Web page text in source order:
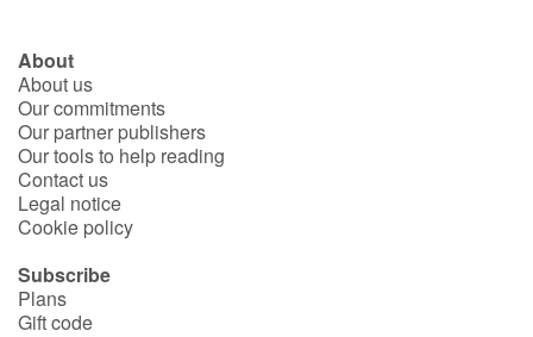
Home
Family
Schools
Videos & Tutorials
About
About us
Our commitments
Our partner publishers
Our tools to help reading
Contact us
Legal notice
Cookie policy
Subscribe
Plans
Gift code